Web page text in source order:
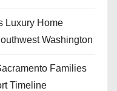
Luxury Home
Washington
Families
Timeline